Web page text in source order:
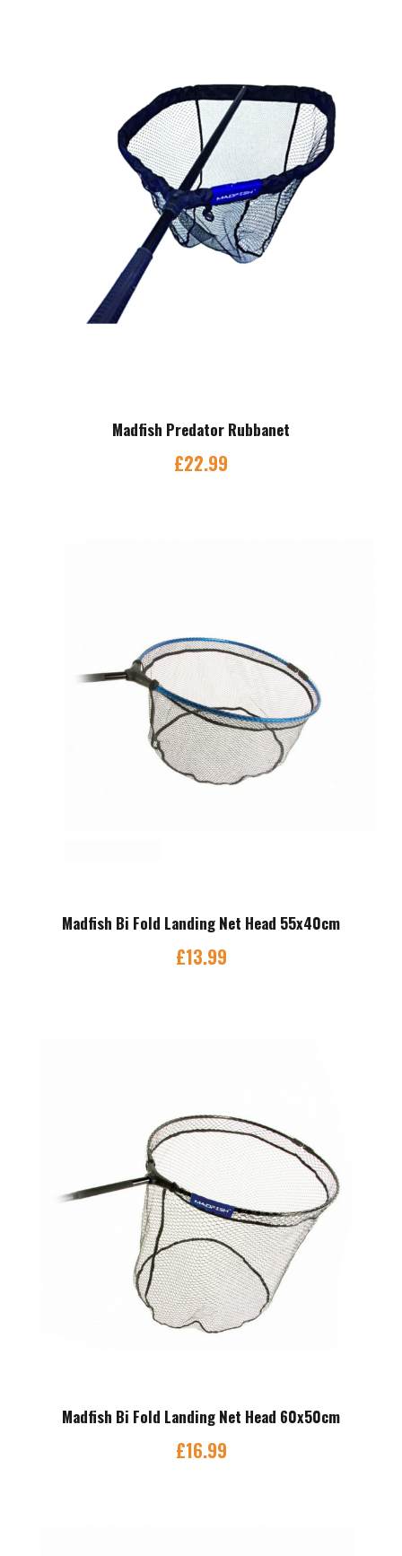
Madfish Predator Rubbanet
£22.99
Madfish Bi Fold Landing Net Head 55x40cm
£13.99
Madfish Bi Fold Landing Net Head 60x50cm
£16.99